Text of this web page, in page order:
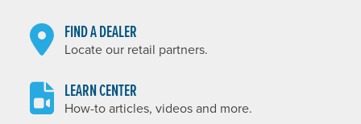
FIND A DEALER
Locate our retail partners.
LEARN CENTER
How-to articles, videos and more.